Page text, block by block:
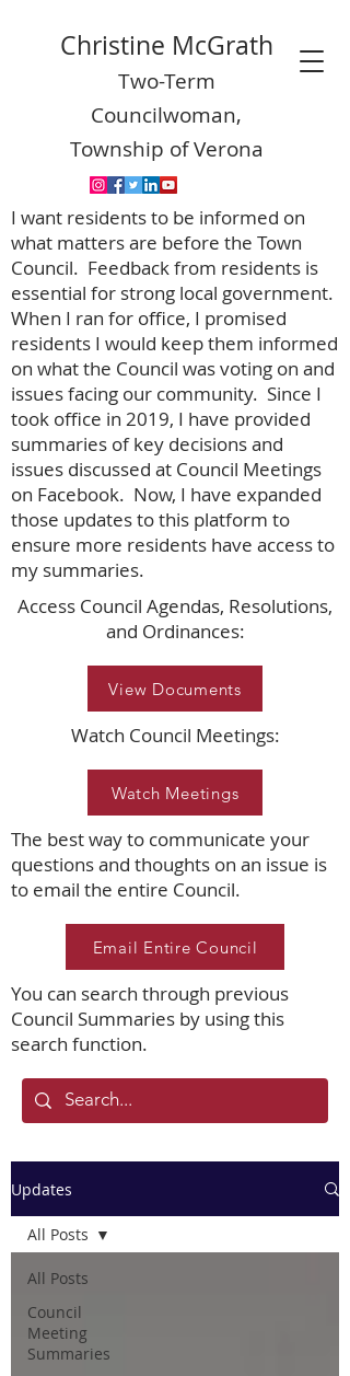
Christine McGrath
Two-Term
Councilwoman,
Township of Verona
I want residents to be informed on
what matters are before the Town
Council. Feedback from residents is
essential for strong local government.
When I ran for office, I promised
residents I would keep them informed
on what the Council was voting on and
issues facing our community. Since I
took office in 2019, I have provided
summaries of key decisions and
issues discussed at Council Meetings
on Facebook. Now, I have expanded
those updates to this platform to
ensure more residents have access to
my summaries.
Access Council Agendas, Resolutions,
and Ordinances:
View Documents
Watch Council Meetings:
Watch Meetings
The best way to communicate your
questions and thoughts on an issue is
to email the entire Council.
Email Entire Council
You can search through previous
Council Summaries by using this
search function.
Updates
All Posts
Council
Meeting
Summaries
All Posts